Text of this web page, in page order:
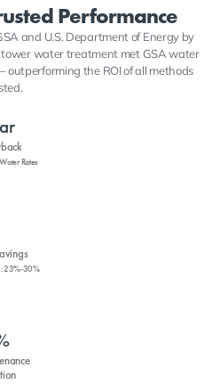
Performance
and U.S. Department of Energy by
tower water treatment met GSA water
outperforming the ROI of all methods
Rates
23%-30%